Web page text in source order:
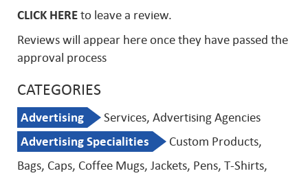
CLICK HERE to leave a review.
Reviews will appear here once they have passed the
approval process
CATEGORIES
Advertising
Services, Advertising Agencies
Advertising Specialities
Custom Products,
Bags, Caps, Coffee Mugs, Jackets, Pens, T-Shirts,